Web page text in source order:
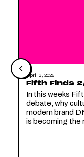
April 3, 2025
Fifth Finds
In this weeks
debate, why
modern brand
is becoming the